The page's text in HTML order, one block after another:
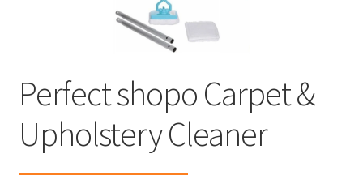
Perfect shopo Carpet &
Upholstery Cleaner